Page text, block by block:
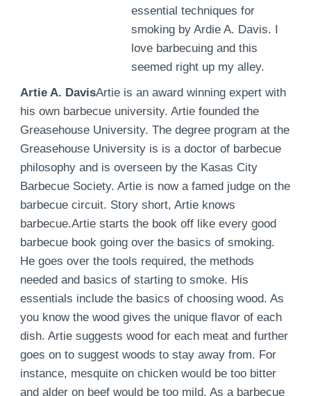
essential techniques for
smoking by Ardie A. Davis. I
love barbecuing and this
seemed right up my alley.
Artie A. DavisArtie is an award winning expert with
his own barbecue university. Artie founded the
Greasehouse University. The degree program at the
Greasehouse University is is a doctor of barbecue
philosophy and is overseen by the Kasas City
Barbecue Society. Artie is now a famed judge on the
barbecue circuit. Story short, Artie knows
barbecue.Artie starts the book off like every good
barbecue book going over the basics of smoking.
He goes over the tools required, the methods
needed and basics of starting to smoke. His
essentials include the basics of choosing wood. As
you know the wood gives the unique flavor of each
dish. Artie suggests wood for each meat and further
goes on to suggest woods to stay away from. For
instance, mesquite on chicken would be too bitter
and alder on beef would be too mild. As a barbecue